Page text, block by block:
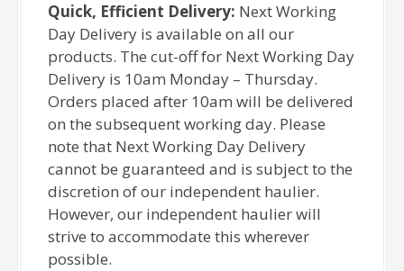
Quick, Efficient Delivery: Next Working
Day Delivery is available on all our
products. The cut-off for Next Working Day
Delivery is 10am Monday – Thursday.
Orders placed after 10am will be delivered
on the subsequent working day. Please
note that Next Working Day Delivery
cannot be guaranteed and is subject to the
discretion of our independent haulier.
However, our independent haulier will
strive to accommodate this wherever
possible.